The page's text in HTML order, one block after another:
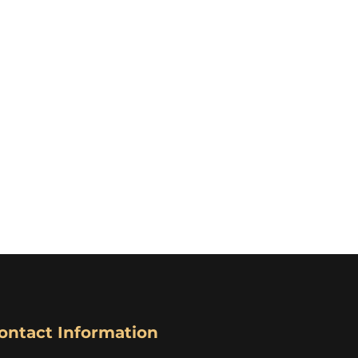
Information